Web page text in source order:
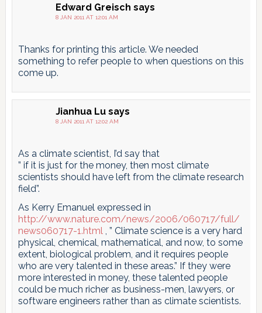
Edward Greisch says
8 JAN 2011 AT 12:01 AM
Thanks for printing this article. We needed
something to refer people to when questions on this
come up.
Jianhua Lu says
8 JAN 2011 AT 12:02 AM
As a climate scientist, I’d say that
” if it is just for the money, then most climate
scientists should have left from the climate research
field”.
As Kerry Emanuel expressed in
http://www.nature.com/news/2006/060717/full/
news060717-1.html, ” Climate science is a very hard
physical, chemical, mathematical, and now, to some
extent, biological problem, and it requires people
who are very talented in these areas.” If they were
more interested in money, these talented people
could be much richer as business-men, lawyers, or
software engineers rather than as climate scientists.